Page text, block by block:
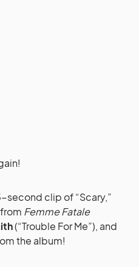
second clip of “Scary,”
Femme Fatale
(“Trouble For Me”), and
the album!